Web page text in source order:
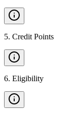
5. Credit Points
6. Eligibility